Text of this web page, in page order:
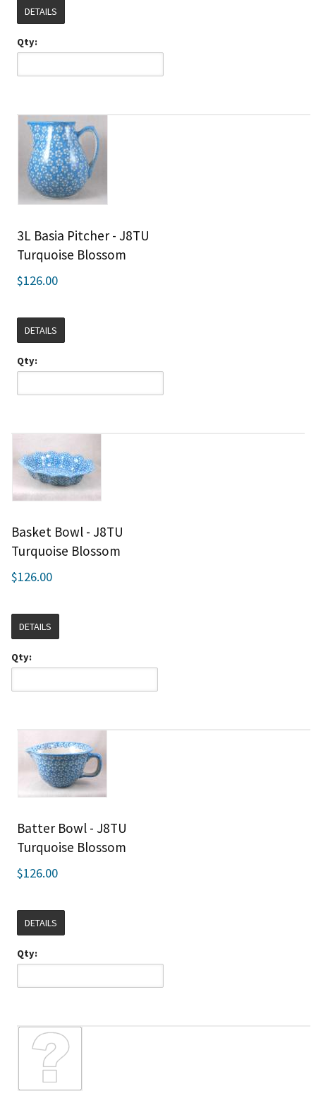
DETAILS
Qty:
3L Basia Pitcher - J8TU
Turquoise Blossom
$126.00
DETAILS
Qty:
Basket Bowl - J8TU
Turquoise Blossom
$126.00
DETAILS
Qty:
Batter Bowl - J8TU
Turquoise Blossom
$126.00
DETAILS
Qty: